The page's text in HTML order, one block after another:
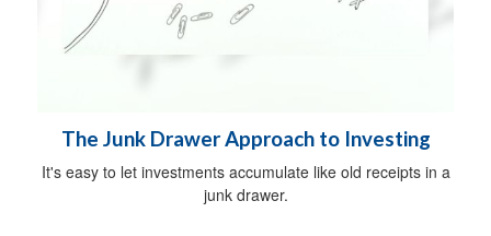
The Junk Drawer Approach to Investing
It's easy to let investments accumulate like old receipts in a
junk drawer.